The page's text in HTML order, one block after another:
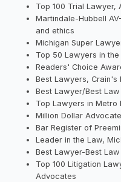
Top 100 Trial Lawyer,
Martindale-Hubbell
and ethics
Michigan Super
Top 50 Lawyers in
Readers' Choice
Best Lawyers, Crain's
Best Lawyer/Best
Top Lawyers in Metro
Million Dollar
Bar Register of
Leader in the Law,
Best Lawyer-Best
Top 100 Litigation
Advocates